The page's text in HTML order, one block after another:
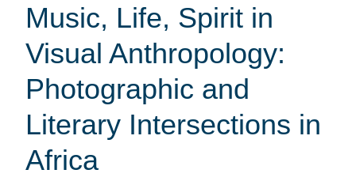
Music, Life, Spirit in
Visual Anthropology:
Photographic and
Literary Intersections in
Africa